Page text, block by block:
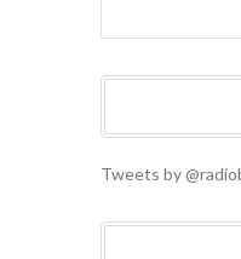
Tweets by